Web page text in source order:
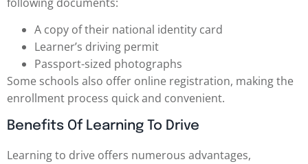
A copy of their national identity card
Learner’s driving permit
Passport-sized photographs
Some schools also offer online registration, making the
enrollment process quick and convenient.
Benefits Of Learning To Drive
Learning to drive offers numerous advantages,